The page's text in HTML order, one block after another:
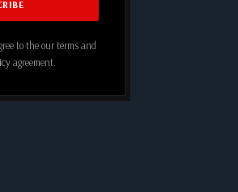
to the our terms and
agreement.